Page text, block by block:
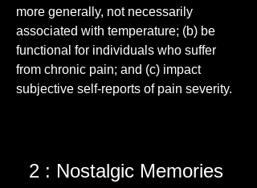
more generally, not necessarily
associated with temperature; (b) be
functional for individuals who suffer
from chronic pain; and (c) impact
subjective self-reports of pain severity.
2 : Nostalgic Memories